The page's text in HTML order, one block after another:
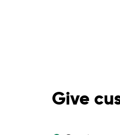
Give